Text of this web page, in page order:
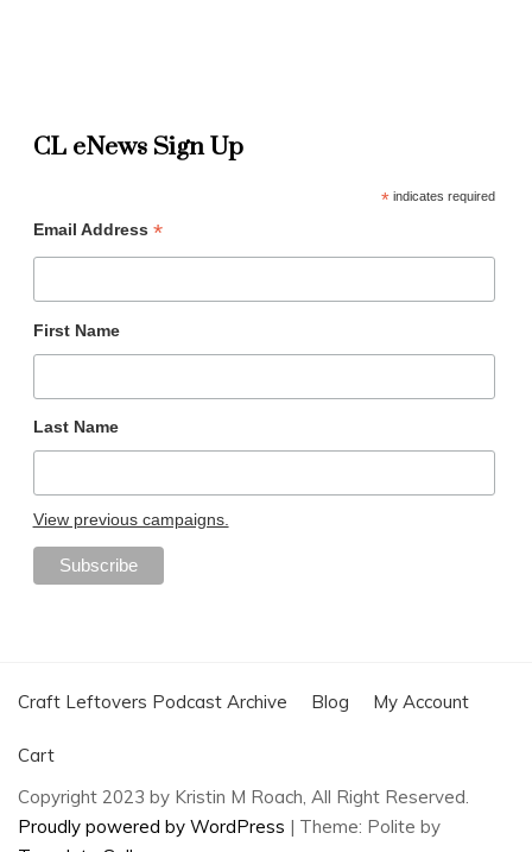
CL eNews Sign Up
*indicates required
Email Address *
First Name
Last Name
View previous campaigns.
Craft Leftovers Podcast Archive Blog My Account
Cart
Copyright 2023 by Kristin M Roach, All Right Reserved.
Proudly powered by WordPress | Theme: Polite by